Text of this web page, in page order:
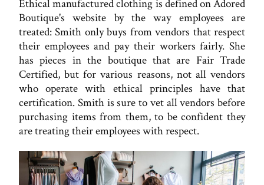
Ethical manufactured clothing is defined on Adored
Boutique's website by the way employees are
treated: Smith only buys from vendors that respect
their employees and pay their workers fairly. She
has pieces in the boutique that are Fair Trade
Certified, but for various reasons, not all vendors
who operate with ethical principles have that
certification. Smith is sure to vet all vendors before
purchasing items from them, to be confident they
are treating their employees with respect.